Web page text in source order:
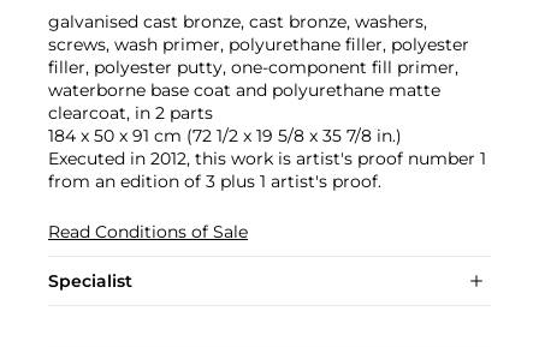
galvanised cast bronze, cast bronze, washers,
screws, wash primer, polyurethane filler, polyester
filler, polyester putty, one-component fill primer,
waterborne base coat and polyurethane matte
clearcoat, in 2 parts
184 x 50 x 91 cm (72 1/2 x 19 5/8 x 35 7/8 in.)
Executed in 2012, this work is artist's proof number 1
from an edition of 3 plus 1 artist's proof.
Read Conditions of Sale
Specialist